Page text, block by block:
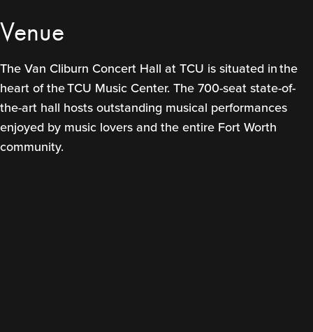
Venue
The Van Cliburn Concert Hall at TCU is situated in the
heart of the TCU Music Center. The 700-seat state-of-
the-art hall hosts outstanding musical performances
enjoyed by music lovers and the entire Fort Worth
community.